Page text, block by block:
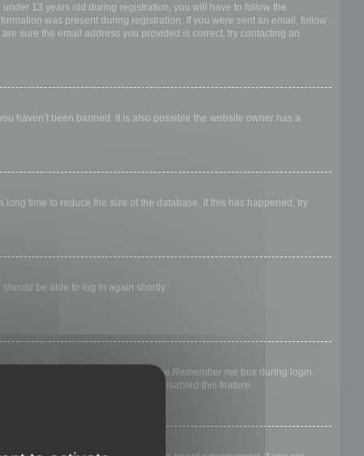
13 years old during registration, you will have to follow the
was present during registration. If you were sent an email, follow
sure the email address you provided is correct, try contacting an
haven’t been banned. It is also possible the website owner has a
time to reduce the size of the database. If this has happened, try
be able to log in again shortly.
else. To stay logged in, check the Remember me box during login.
means a board administrator has disabled this feature.